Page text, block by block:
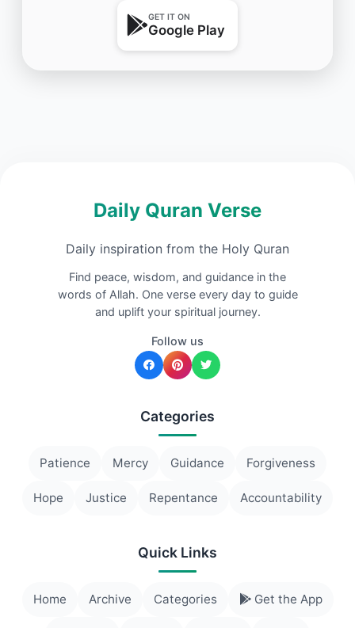
GET IT ON
Google Play
Daily Quran Verse
Daily inspiration from the Holy Quran
Find peace, wisdom, and guidance in the
words of Allah. One verse every day to guide
and uplift your spiritual journey.
Follow us
Categories
Patience Mercy Guidance Forgiveness
Hope Justice Repentance Accountability
Quick Links
Home Archive Categories Get the App